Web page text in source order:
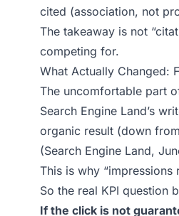
cited (association, not
The takeaway is not
competing for.
What Actually Changed:
The uncomfortable part
Search Engine Land’s
organic result (down
(Search Engine Land,
This is why
So the real KPI question
If the click is not